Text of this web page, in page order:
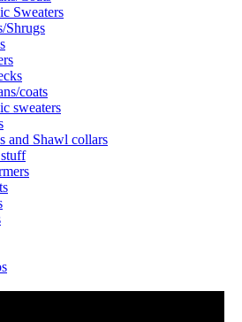
Sweaters
Shrugs
coats
sweaters
and Shawl collars